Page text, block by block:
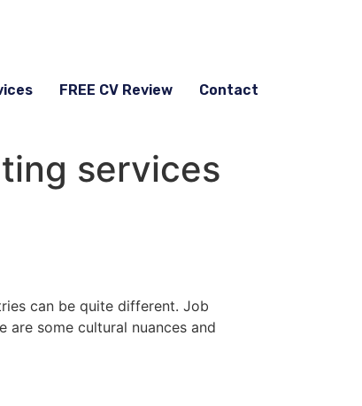
FREE CV Review Contact
services
can be quite different. Job
some cultural nuances and